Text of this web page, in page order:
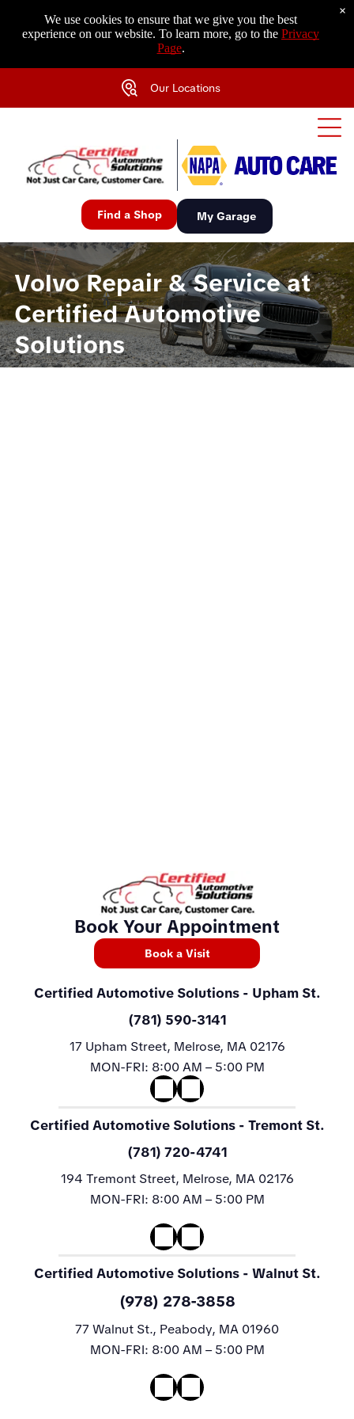
Our Locations
Find a Shop My Garage
Volvo Repair & Service at
Certified Automotive
Solutions
Book Your Appointment
Book a Visit
Certified Automotive Solutions - Upham St.
(781) 590-3141
17 Upham Street, Melrose, MA 02176
MON-FRI: 8:00 AM – 5:00 PM
Certified Automotive Solutions - Tremont St.
(781) 720-4741
194 Tremont Street, Melrose, MA 02176
MON-FRI: 8:00 AM – 5:00 PM
Certified Automotive Solutions - Walnut St.
(978) 278-3858
77 Walnut St., Peabody, MA 01960
MON-FRI: 8:00 AM – 5:00 PM
We use cookies to ensure that we give you the best
experience on our website. To learn more, go to the Privacy
Page.
×